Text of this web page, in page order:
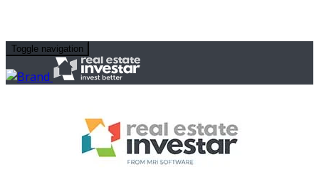
Toggle navigation